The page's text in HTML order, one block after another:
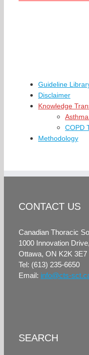
Guideline
Disclaimer
Knowledge
COPD
Methodology
CONTACT US
Canadian Thoracic
1000 Innovation
Ottawa, ON K2K 3E7
Tel: (613) 235-6650
Email: info@cts-
SEARCH